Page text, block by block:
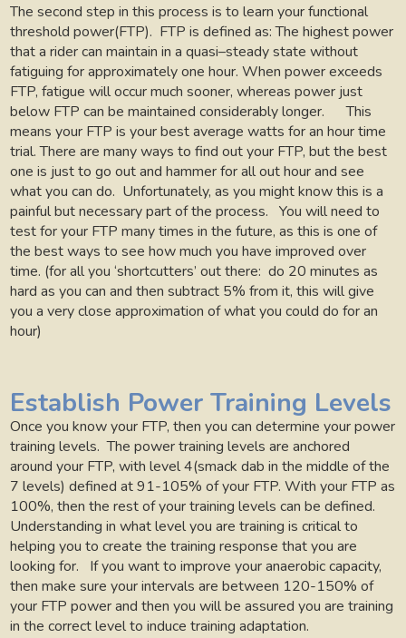
The second step in this process is to learn your functional
threshold power(FTP). FTP is defined as: The highest power
that a rider can maintain in a quasi–steady state without
fatiguing for approximately one hour. When power exceeds
FTP, fatigue will occur much sooner, whereas power just
below FTP can be maintained considerably longer.
This
means your FTP is your best average watts for an hour time
trial. There are many ways to find out your FTP, but the best
one is just to go out and hammer for all out hour and see
what you can do. Unfortunately, as you might know this is a
painful but necessary part of the process.
You will need to
test for your FTP many times in the future, as this is one of
the best ways to see how much you have improved over
time. (for all you ‘shortcutters’ out there: do 20 minutes as
hard as you can and then subtract 5% from it, this will give
you a very close approximation of what you could do for an
hour)
Establish Power Training Levels
Once you know your FTP, then you can determine your power
training levels. The power training levels are anchored
around your FTP, with level 4(smack dab in the middle of the
7 levels) defined at 91-105% of your FTP. With your FTP as
100%, then the rest of your training levels can be defined.
Understanding in what level you are training is critical to
helping you to create the training response that you are
looking for.
If you want to improve your anaerobic capacity,
then make sure your intervals are between 120-150% of
your FTP power and then you will be assured you are training
in the correct level to induce training adaptation.